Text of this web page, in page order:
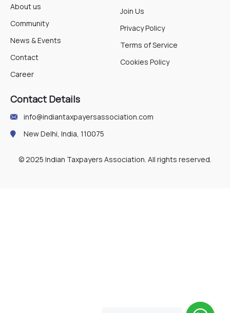
About us
Community
News & Events
Contact
Career
Join Us
Privacy Policy
Terms of Service
Cookies Policy
Contact Details
info@indiantaxpayersassociation.com
New Delhi, India, 110075
© 2025 Indian Taxpayers Association. All rights reserved.